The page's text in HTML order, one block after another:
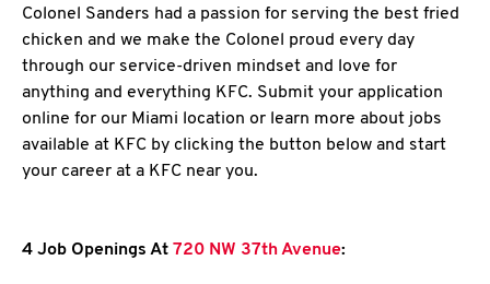
Colonel Sanders had a passion for serving the best fried
chicken and we make the Colonel proud every day
through our service-driven mindset and love for
anything and everything KFC. Submit your application
online for our Miami location or learn more about jobs
available at KFC by clicking the button below and start
your career at a KFC near you.
4 Job Openings At 720 NW 37th Avenue: